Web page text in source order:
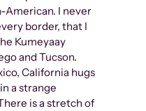
American. I never
border, that I
Kumeyaay
and Tucson.
California hugs
a strange
is a stretch of